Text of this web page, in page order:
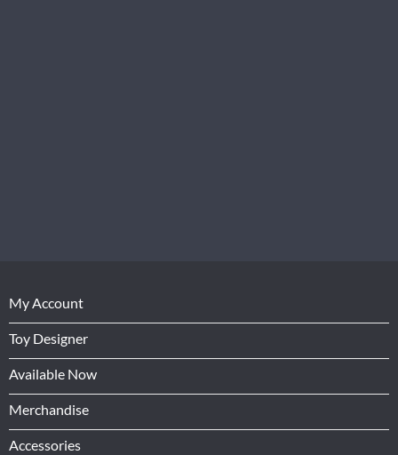
My Account
Toy Designer
Available Now
Merchandise
Accessories